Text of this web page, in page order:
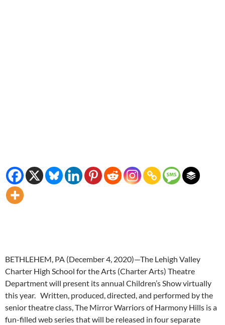
BETHLEHEM, PA (December 4, 2020)—The Lehigh Valley
Charter High School for the Arts (Charter Arts) Theatre
Department will present its annual Children’s Show virtually
this year. Written, produced, directed, and performed by the
senior theatre class, The Mirror Warriors of Harmony Hills is a
fun-filled web series that will be released in four separate